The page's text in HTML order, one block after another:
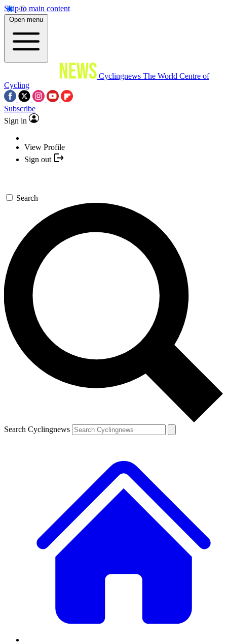
Skip to main content
Open menu
Cyclingnews The World Centre of
Cycling
Subscribe
Sign in
View Profile
Sign out
Search
Search Cyclingnews